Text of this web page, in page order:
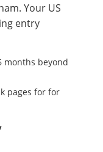
Your US
entry
months beyond
pages for for